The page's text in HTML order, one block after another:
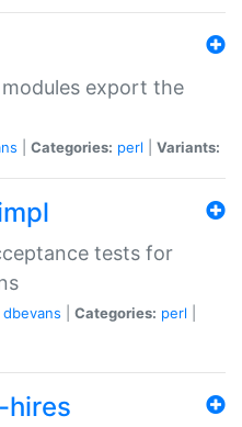
export the
Categories: perl Variants:
tests for
dbevans Categories: perl